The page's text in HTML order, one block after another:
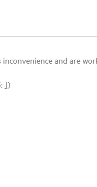
and are
])